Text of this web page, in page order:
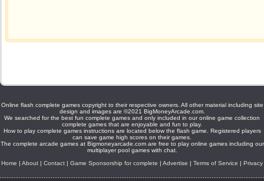
Online flash complete games copyright to their respective owners. All other material including site
design and images are ©2021 BigMoneyArcade.com.
We searched for the best fun complete games and only included in our online game collection
complete games that are enjoyable and fun to play.
How to play complete games instructions are located below the flash game. Registered players
can save game high scores on their games.
The complete arcade games at Bigmoneyarcade.com are free to play online games including our
multiplayer pool games with chat.
Home | About | Contact | Game Sponsorship for complete | Advertise | Terms of Service | Privacy